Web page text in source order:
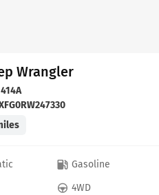
Wrangler
Gasoline
4WD